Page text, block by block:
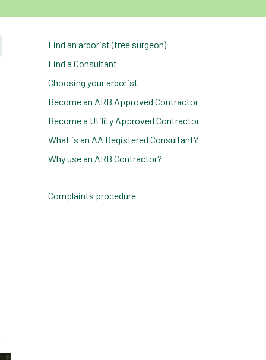
Find an arborist (tree surgeon)
Find a Consultant
Choosing your arborist
Become an ARB Approved Contractor
Become a Utility Approved Contractor
What is an AA Registered Consultant?
Why use an ARB Contractor?
Complaints procedure